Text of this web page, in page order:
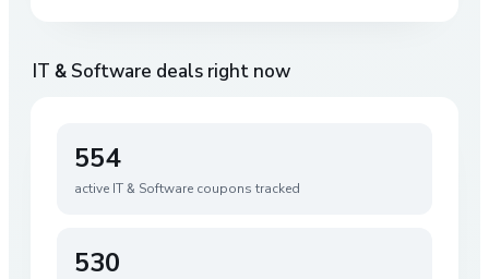
IT & Software deals right now
554
active IT & Software coupons tracked
530